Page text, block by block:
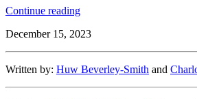
Continue reading“UK
Regulation
New
December 15, 2023
Written by: Huw Beverley-Smith and